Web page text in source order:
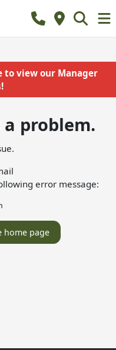
to view our Manager
problem.
error message:
home page